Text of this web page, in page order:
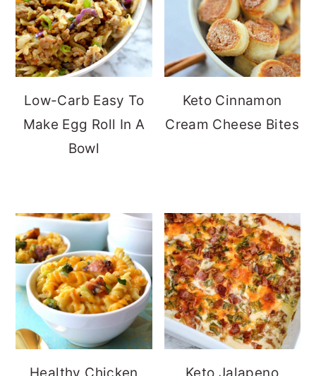
Low-Carb Easy To
Make Egg Roll In A
Bowl
Keto Cinnamon
Cream Cheese Bites